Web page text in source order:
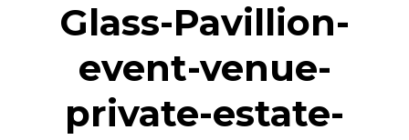
Glass-Pavillion-
event-venue-
private-estate-